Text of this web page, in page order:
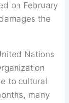
on February
the
Nations
to cultural
many